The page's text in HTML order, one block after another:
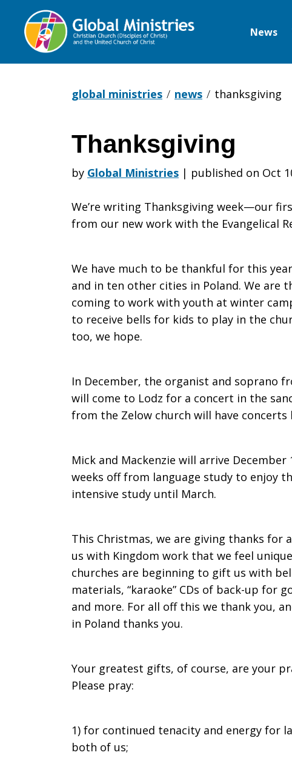
News
global ministries news thanksgiving
Thanksgiving
Thanksgiving
by Global Ministries | published on Oct
We’re writing Thanksgiving week—our
from our new work with the Evangelical
We have much to be thankful for this
and in ten other cities in Poland. We are
coming to work with youth at winter
to receive bells for kids to play in the
too, we hope.
In December, the organist and soprano
will come to Lodz for a concert in the
from the Zelow church will have concerts
Mick and Mackenzie will arrive December
weeks off from language study to enjoy
intensive study until March.
This Christmas, we are giving thanks for
us with Kingdom work that we feel
churches are beginning to gift us with
materials, “karaoke” CDs of back-up for
and more. For all off this we thank you,
in Poland thanks you.
Your greatest gifts, of course, are your
Please pray:
1) for continued tenacity and energy for
both of us;